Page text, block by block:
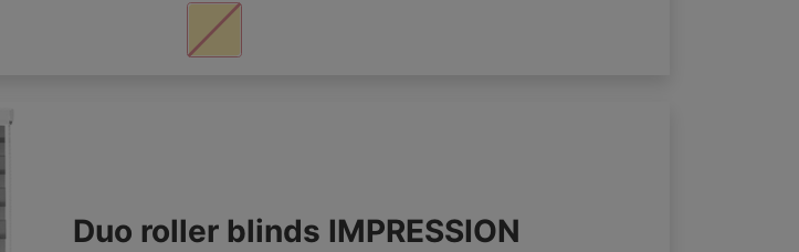
Duo roller blinds IMPRESSION